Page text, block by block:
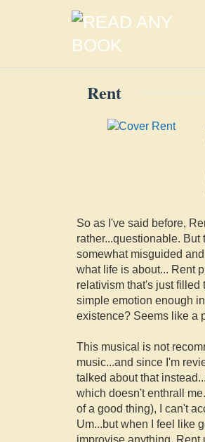
Rent
So as I've said before,
rather...questionable.
somewhat misguided
what life is about... Rent
relativism that's just filled
simple emotion enough
existence? Seems like a
This musical is not
music...and since I'm
talked about that
which doesn't enthrall
of a good thing), I can't
Um...but when I feel like
improvise anything, Rent